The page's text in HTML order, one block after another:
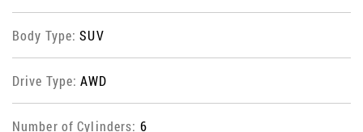
Body Type:SUV
Drive Type:AWD
Number of Cylinders: 6